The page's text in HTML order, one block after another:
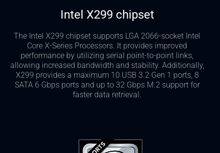
Intel X299 chipset
The Intel X299 chipset supports LGA 2066-socket Intel
Core X-Series Processors. It provides improved
performance by utilizing serial point-to-point links,
allowing increased bandwidth and stability. Additionally,
X299 provides a maximum 10 USB 3.2 Gen 1 ports, 8
SATA 6 Gbps ports and up to 32 Gbps M.2 support for
faster data retrieval.